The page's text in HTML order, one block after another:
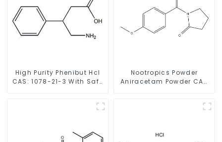
High Purity Phenibut Hcl
CAS: 1078-21-3 With Safe
Nootropics Powder
Aniracetam Powder CAS